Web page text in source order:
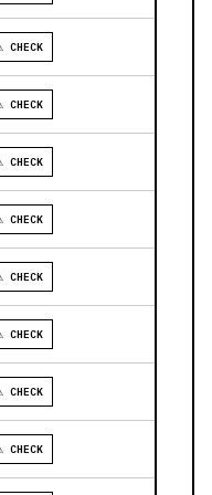
CHECK
CHECK
CHECK
CHECK
CHECK
CHECK
CHECK
CHECK